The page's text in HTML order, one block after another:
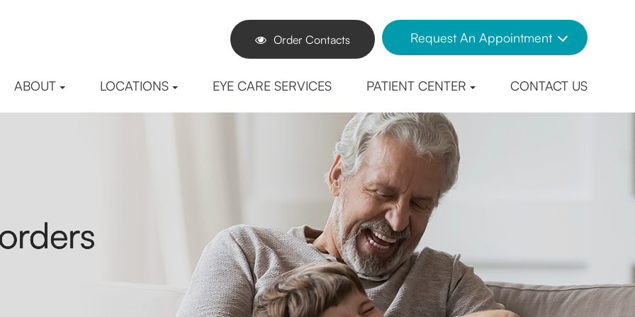
Order Contacts Request An Appointment
ABOUT LOCATIONS EYE CARE SERVICES PATIENT CENTER CONTACT US